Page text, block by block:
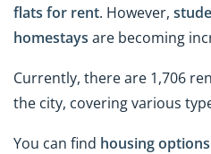
flats for rent. However,
homestays are becoming
Currently, there are 1,706
the city, covering various
You can find housing